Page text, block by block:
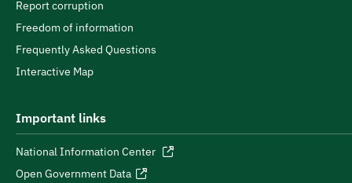
Report corruption
Freedom of information
Frequently Asked Questions
Interactive Map
Important links
National Information Center
Open Government Data